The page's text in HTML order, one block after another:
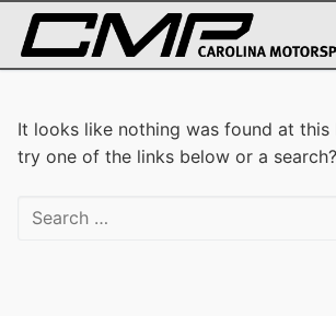
Skip
content
Search for:
It looks like nothing was found at this
try one of the links below or a search?
Search